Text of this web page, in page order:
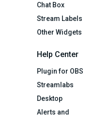
Chat Box
Stream Labels
Other Widgets
Help Center
Plugin for OBS
Streamlabs
Desktop
Alerts and